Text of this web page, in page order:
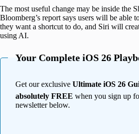
The most useful change may be inside the
Bloomberg’s report says users will be able
they want a shortcut to do, and Siri will
using AI.
Your Complete iOS 26
Get our exclusive Ultimate iOS 26
absolutely FREE when you sign up
newsletter below.